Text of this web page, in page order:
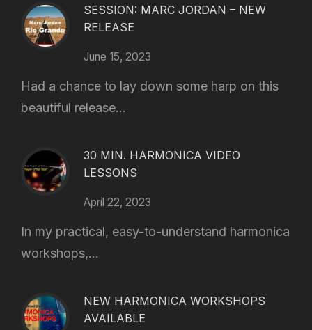
SESSION: MARC JORDAN – NEW
RELEASE
June 15, 2023
Had a chance to lay down some harp on this
beautiful release...
30 MIN. HARMONICA VIDEO
LESSONS
April 22, 2023
In my practical, easy-to-understand harmonica
workshops,...
NEW HARMONICA WORKSHOPS
AVAILABLE